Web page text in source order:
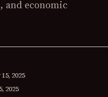
and economic
2025
2025